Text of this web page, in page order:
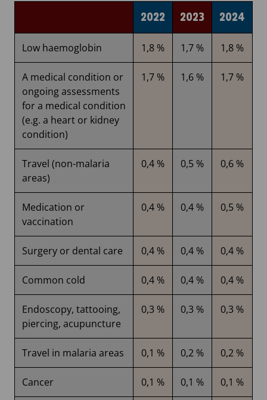
2022 2023 2024
Low haemoglobin 1,8 % 1,7 % 1,8 %
A medical condition or
ongoing assessments
for a medical condition
(e.g. a heart or kidney
condition)
1,7 % 1,6 % 1,7 %
Travel (non-malaria
areas)
0,4 % 0,5 % 0,6 %
Medication or
vaccination
0,4 % 0,4 % 0,5 %
Surgery or dental care 0,4 % 0,4 % 0,4 %
Common cold 0,4 % 0,4 % 0,4 %
Endoscopy, tattooing,
piercing, acupuncture
0,3 % 0,3 % 0,3 %
Travel in malaria areas 0,1 % 0,2 % 0,2 %
Cancer 0,1 % 0,1 % 0,1 %